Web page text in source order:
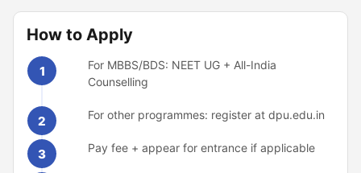
How to Apply
1
For MBBS/BDS: NEET UG + All-India
Counselling
2 For other programmes: register at dpu.edu.in
3 Pay fee + appear for entrance if applicable